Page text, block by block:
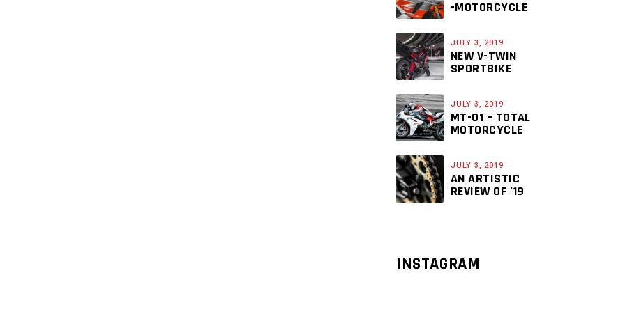
-MOTORCYCLE
JULY 3, 2019
NEW V-TWIN
SPORTBIKE
JULY 3, 2019
MT-01 – TOTAL
MOTORCYCLE
JULY 3, 2019
AN ARTISTIC
REVIEW OF ’19
INSTAGRAM